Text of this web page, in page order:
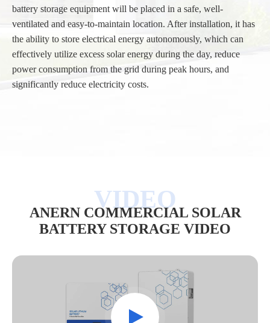
battery storage equipment will be placed in a safe, well-
ventilated and easy-to-maintain location. After installation, it has
the ability to store electrical energy autonomously, which can
effectively utilize excess solar energy during the day, reduce
power consumption from the grid during peak hours, and
significantly reduce electricity costs.
ANERN COMMERCIAL SOLAR
BATTERY STORAGE VIDEO